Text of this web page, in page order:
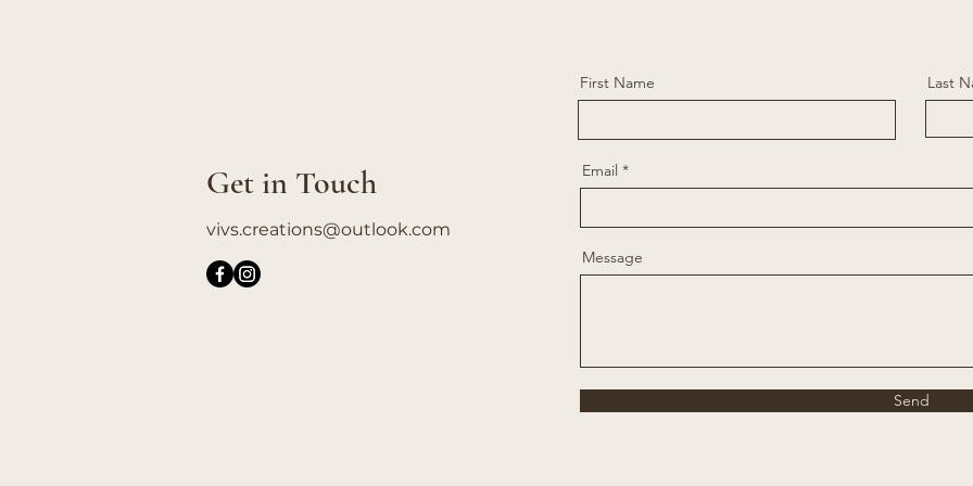
Get in Touch
vivs.creations@outlook.com
First Name Last
Email
Message
Send